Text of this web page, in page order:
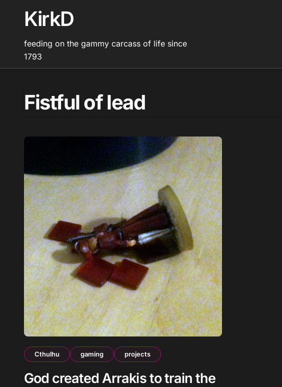
contentKirkD
feeding on the gammy carcass of life since
1793
Fistful of lead
Cthulhu gaming projects
God created Arrakis to train the